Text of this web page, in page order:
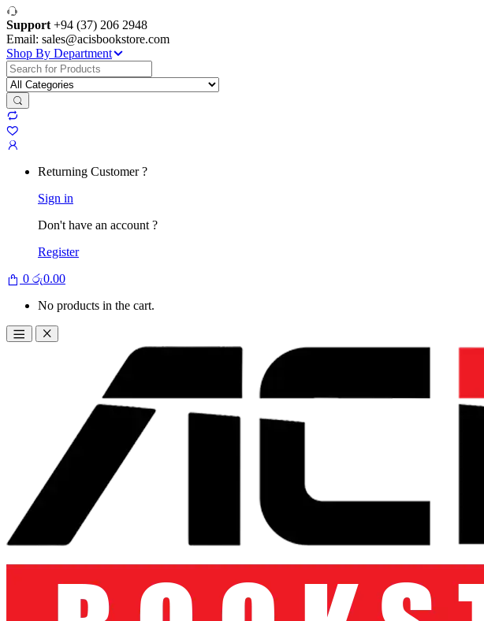
Support +94 (37) 206 2948
Email: sales@acisbookstore.com
Shop By Department
Search
for:
Returning Customer ?
Sign in
Don't have an account ?
Register
0 රු0.00
No products in the cart.